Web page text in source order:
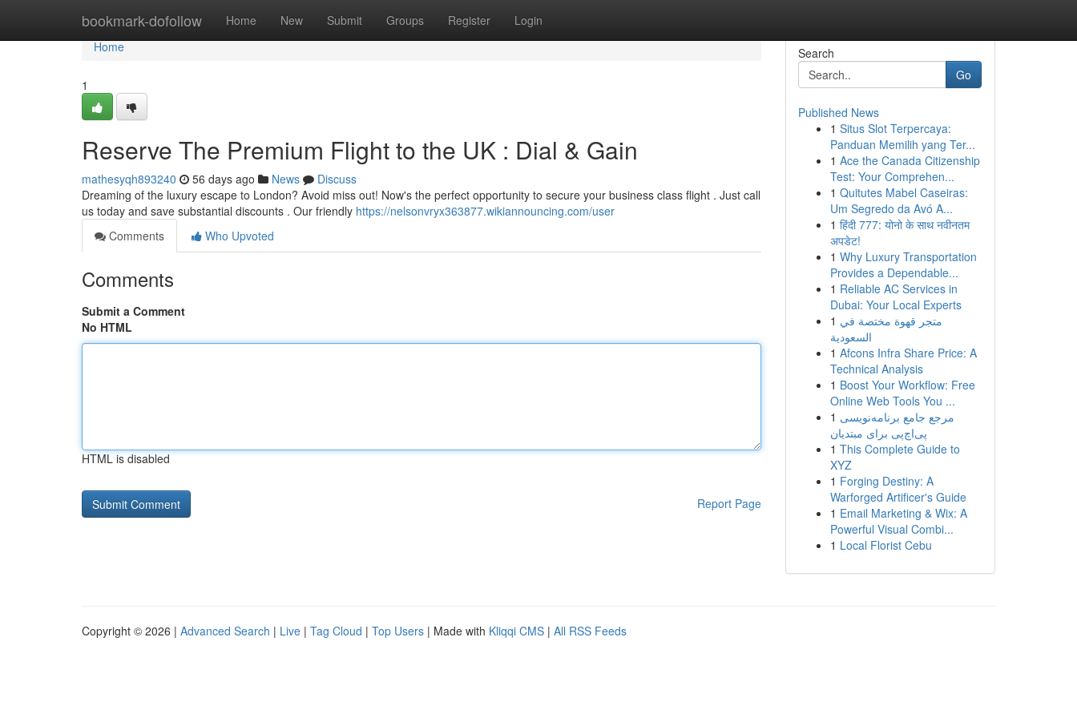
bookmark-dofollow Home New Submit Groups Register Login
Home
Home
1
Reserve The Premium Flight to the UK : Dial & Gain
mathesyqh893240 56 days ago News
Discuss
Dreaming of the luxury escape to London? Avoid miss out! Now's the perfect opportunity to secure your business class flight . Just call
us today and save substantial discounts . Our friendly https://nelsonvryx363877.wikiannouncing.com/user
Comments
Who Upvoted
Comments
Submit a Comment
No HTML
HTML is disabled
Report Page
Search
Go
Published News
1 Situs Slot Terpercaya:
Panduan Memilih yang Ter...
1 Ace the Canada Citizenship
Test: Your Comprehen...
1 Quitutes Mabel Caseiras:
Um Segredo da Avó A...
1 हिंदी 777: योनो के साथ नवीनतम
अपडेट!
1 Why Luxury Transportation
Provides a Dependable...
1 Reliable AC Services in
Dubai: Your Local Experts
1 متجر قهوة مختصة في
السعودية
1 Afcons Infra Share Price: A
Technical Analysis
1 Boost Your Workflow: Free
Online Web Tools You ...
1 مرجع جامع برنامه‌نویسی
پی‌اچ‌پی برای مبتدیان
1 This Complete Guide to
XYZ
1 Forging Destiny: A
Warforged Artificer's Guide
1 Email Marketing & Wix: A
Powerful Visual Combi...
1 Local Florist Cebu
Copyright © 2026 | Advanced Search | Live | Tag Cloud | Top Users | Made with Kliqqi CMS | All RSS Feeds